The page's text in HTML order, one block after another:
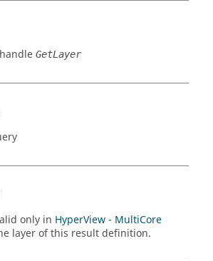
GetLayer
only in HyperView - MultiCore
layer of this result definition.